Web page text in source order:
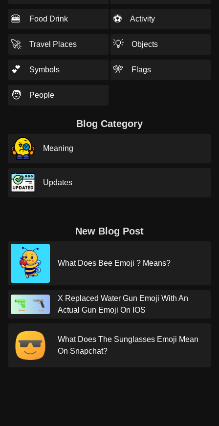
🍔 Food Drink ⚽ Activity
🚀 Travel Places 💡 Objects
💕 Symbols 🎌 Flags
🧑 People
Blog Category
Meaning
Updates
New Blog Post
What Does Bee Emoji ? Means?
X Replaced Water Gun Emoji With An
Actual Gun Emoji On IOS
What Does The Sunglasses Emoji Mean
On Snapchat?